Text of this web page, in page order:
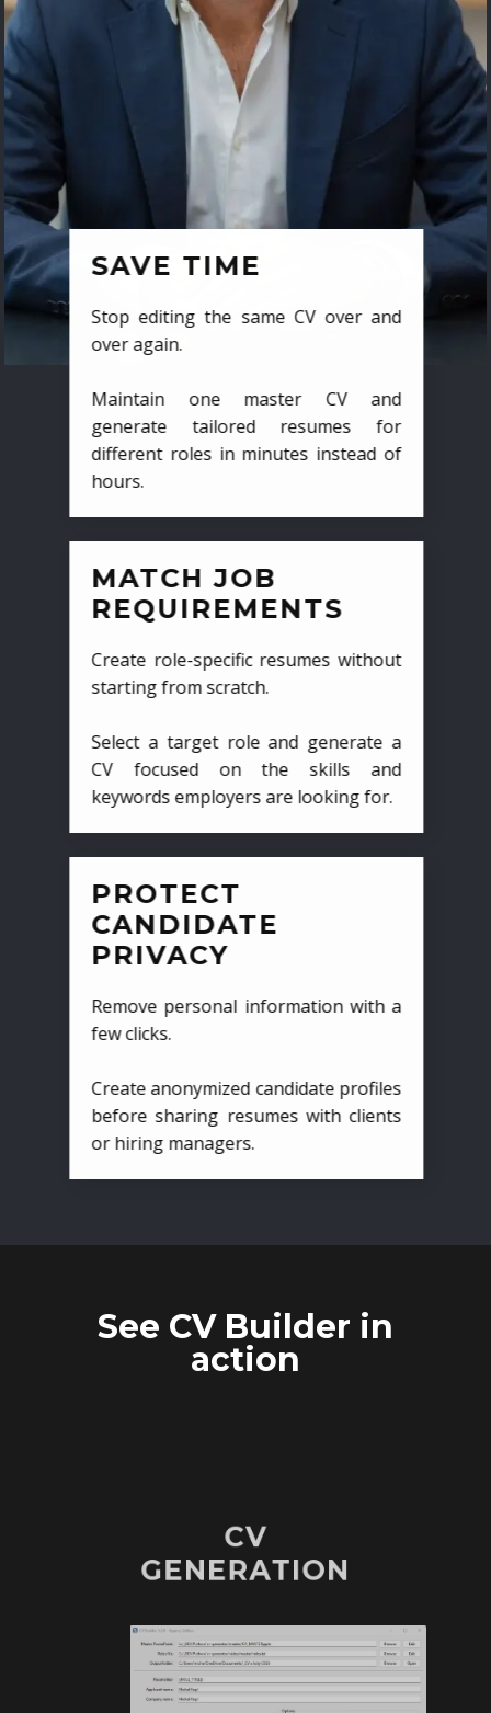
SAVE TIME
Stop editing the same CV over and
over again.
Maintain one master CV and
generate tailored resumes for
different roles in minutes instead of
hours.
MATCH JOB
REQUIREMENTS
Create role-specific resumes without
starting from scratch.
Select a target role and generate a
CV focused on the skills and
keywords employers are looking for.
PROTECT
CANDIDATE
PRIVACY
Remove personal information with a
few clicks.
Create anonymized candidate profiles
before sharing resumes with clients
or hiring managers.
See CV Builder in
action